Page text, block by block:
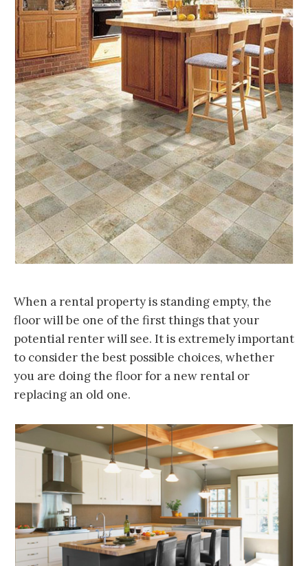
When a rental property is standing empty, the
floor will be one of the first things that your
potential renter will see. It is extremely important
to consider the best possible choices, whether
you are doing the floor for a new rental or
replacing an old one.